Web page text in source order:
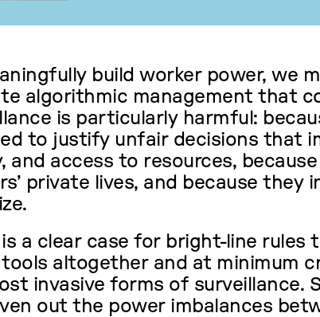
build worker power, we
algorithmic management that
is particularly harmful:
to justify unfair decisions that
and access to resources,
private lives, and because they
is a clear case for bright-line
altogether and at minimum
invasive forms of surveillance.
out the power imbalances